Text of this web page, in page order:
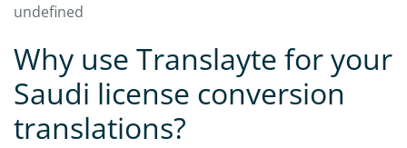
undefined
Why use Translayte for your
Saudi license conversion
translations?